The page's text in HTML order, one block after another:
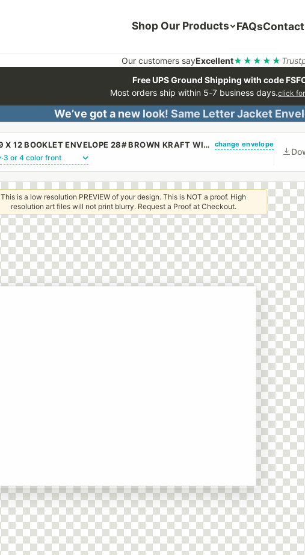
Shop Our Products FAQs
Our customers sayExcellent★★★★★
Free UPS Ground Shipping with code
Most orders ship within 5-7 business days.click
We’ve got a new look! Same Letter Jacket
(CUSTOM PRINTED/PLAIN) 9 X 12 BOOKLET ENVELOPE 28# BROWN KRAFT WITH REGULAR GUM change envelope
·
This is a low resolution PREVIEW of your design. This is NOT a proof. High
resolution art files will not print blurry. Request a Proof at Checkout.